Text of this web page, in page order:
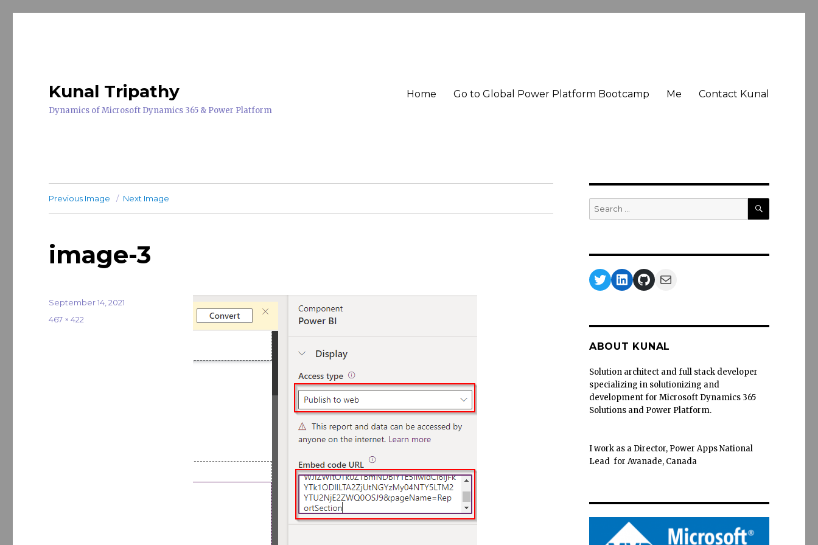
Kunal Tripathy
Dynamics of Microsoft Dynamics 365 & Power Platform
Home Go to Global Power Platform Bootcamp Me Contact Kunal
Previous Image Next Image
image-3
Posted
September 14, 2021
Full
467 × 422
Search
for:
SEARCH
Twitter
LinkedIn
GitHub
Mail
ABOUT KUNAL
Solution architect and full stack developer
specializing in solutionizing and
development for Microsoft Dynamics 365
Solutions and Power Platform.
I work as a Director, Power Apps National
Lead for Avanade, Canada